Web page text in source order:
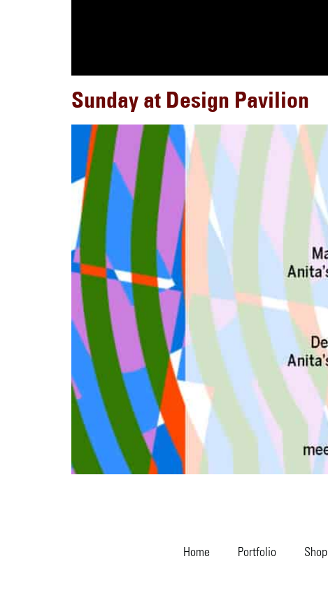
Sunday at Design Pavilion
Home Portfolio Shop